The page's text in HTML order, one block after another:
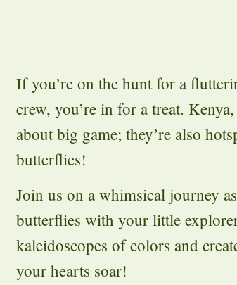
If you’re on the hunt for a
crew, you’re in for a treat.
about big game; they’re also
butterflies!
Join us on a whimsical journey
butterflies with your little
kaleidoscopes of colors and
your hearts soar!